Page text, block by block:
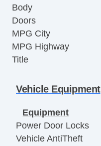
Body
Doors
MPG City
MPG Highway
Title
Vehicle Equipment
Equipment
Power Door Locks
Vehicle AntiTheft